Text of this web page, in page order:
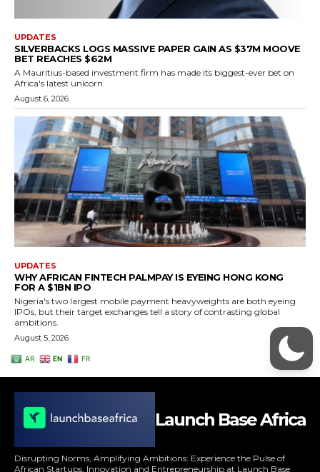
Launch Base Africa
Disrupting Norms, Amplifying Ambitions: Experience the Pulse of
African Startups, Innovation and Entrepreneurship at Launch Base